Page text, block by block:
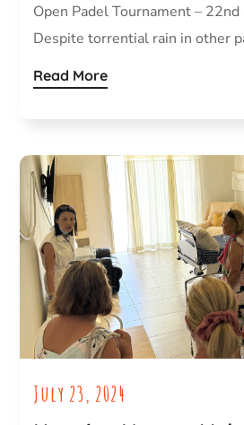
Open Padel Tournament –
Despite torrential rain in other
Read More
July 23, 2024